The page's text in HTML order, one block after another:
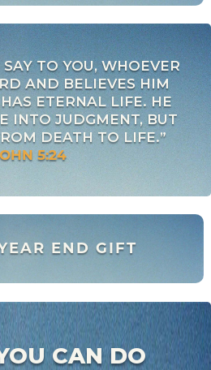
SAY TO YOU, WHOEVER
AND BELIEVES HIM
ETERNAL LIFE. HE
INTO JUDGMENT, BUT
DEATH TO LIFE.”
5:24
END GIFT
CAN DO